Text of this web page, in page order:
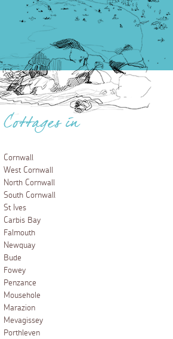
Cottages in
Cornwall
West Cornwall
North Cornwall
South Cornwall
St Ives
Carbis Bay
Falmouth
Newquay
Bude
Fowey
Penzance
Mousehole
Marazion
Mevagissey
Porthleven